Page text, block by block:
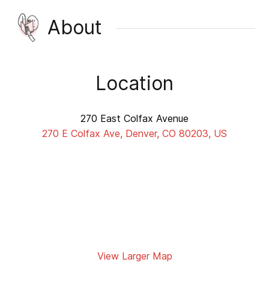
About
Location
270 East Colfax Avenue
270 E Colfax Ave, Denver, CO 80203, US
View Larger Map